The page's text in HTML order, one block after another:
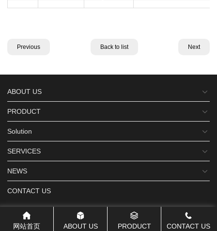
Previous Back to list Next
ABOUT US
PRODUCT
Solution
SERVICES
NEWS
CONTACT US
网站首页 ABOUT US PRODUCT CONTACT US